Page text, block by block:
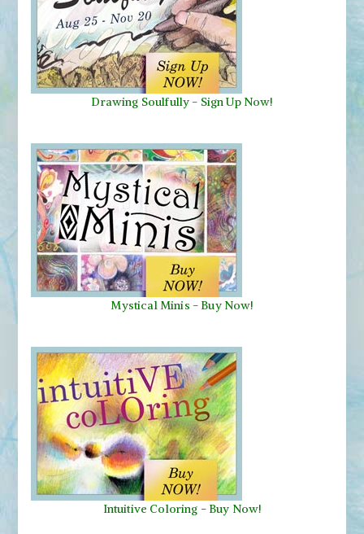
Drawing Soulfully - Sign Up Now!
Mystical Minis - Buy Now!
Intuitive Coloring - Buy Now!